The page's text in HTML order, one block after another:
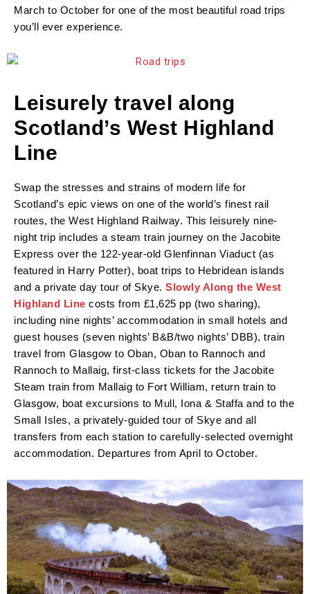
March to October for one of the most beautiful road trips
you’ll ever experience.
Leisurely travel along
Scotland’s West Highland
Line
Swap the stresses and strains of modern life for
Scotland’s epic views on one of the world’s finest rail
routes, the West Highland Railway. This leisurely nine-
night trip includes a steam train journey on the Jacobite
Express over the 122-year-old Glenfinnan Viaduct (as
featured in Harry Potter), boat trips to Hebridean islands
and a private day tour of Skye. Slowly Along the West
Highland Line costs from £1,625 pp (two sharing),
including nine nights’ accommodation in small hotels and
guest houses (seven nights’ B&B/two nights’ DBB), train
travel from Glasgow to Oban, Oban to Rannoch and
Rannoch to Mallaig, first-class tickets for the Jacobite
Steam train from Mallaig to Fort William, return train to
Glasgow, boat excursions to Mull, Iona & Staffa and to the
Small Isles, a privately-guided tour of Skye and all
transfers from each station to carefully-selected overnight
accommodation. Departures from April to October.